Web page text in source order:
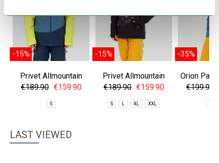
-15%
Privet Allmountain
Jacket
€189.90 €159.90
S
-15%
Privet Allmountain
Jacket
€189.90 €159.90
S XL XXL
-35%
Orion
€199.90
LAST VIEWED